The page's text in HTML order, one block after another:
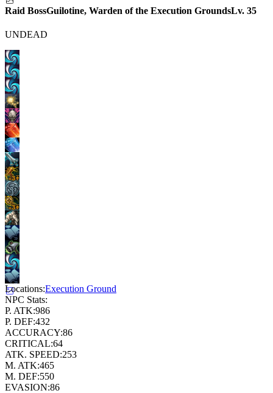
Raid BossGuilotine, Warden of the Execution GroundsLv. 35
UNDEAD
Locations:Execution Ground
NPC Stats:
P. ATK:986
P. DEF:432
ACCURACY:86
CRITICAL:64
ATK. SPEED:253
M. ATK:465
M. DEF:550
EVASION:86